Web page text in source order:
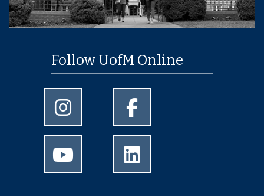
Follow UofM Online
University of Memphis Instagram page
University of Memphis
University of Memphis Youtube page